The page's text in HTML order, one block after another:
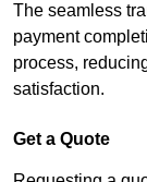
The seamless
payment
process,
satisfaction.
Get a Quote